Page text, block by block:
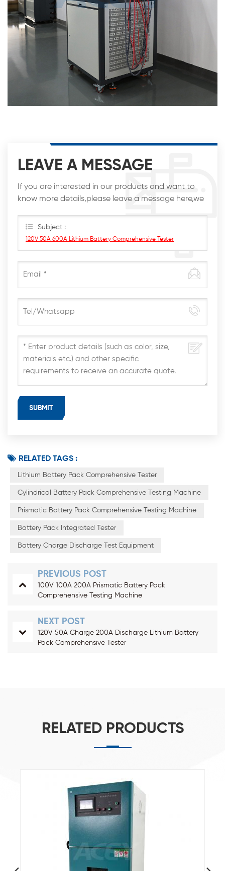
LEAVE A MESSAGE
If you are interested in our products and want to
know more details,please leave a message here,we
Subject :
120V 50A 600A Lithium Battery Comprehensive Tester
RELATED TAGS :
Lithium Battery Pack Comprehensive Tester
Cylindrical Battery Pack Comprehensive Testing Machine
Prismatic Battery Pack Comprehensive Testing Machine
Battery Pack Integrated Tester
Battery Charge Discharge Test Equipment
PREVIOUS POST
100V 100A 200A Prismatic Battery Pack
Comprehensive Testing Machine
NEXT POST
120V 50A Charge 200A Discharge Lithium Battery
Pack Comprehensive Tester
RELATED PRODUCTS